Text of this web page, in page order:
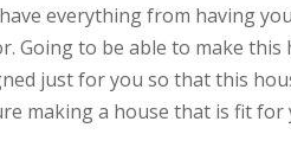
everything from having
Going to be able to make
just for you so that this
making a house that is fit for